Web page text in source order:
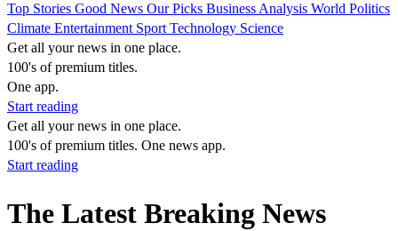
Top Stories Good News Our Picks Business Analysis World Politics
Climate Entertainment Sport Technology Science
Get all your news in one place.
100's of premium titles.
One app.
Start reading
Get all your news in one place.
100's of premium titles. One news app.
Start reading
The Latest Breaking News